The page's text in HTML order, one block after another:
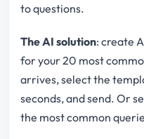
to questions.
The AI solution: create
for your 20 most
arrives, select the
seconds, and send. Or
the most common